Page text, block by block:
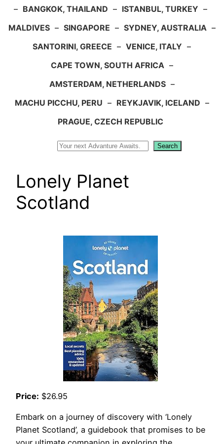
– BANGKOK, THAILAND – ISTANBUL, TURKEY –
MALDIVES – SINGAPORE – SYDNEY, AUSTRALIA –
SANTORINI, GREECE – VENICE, ITALY –
CAPE TOWN, SOUTH AFRICA –
AMSTERDAM, NETHERLANDS –
MACHU PICCHU, PERU – REYKJAVIK, ICELAND –
PRAGUE, CZECH REPUBLIC
Search
Lonely Planet
Scotland
Price: $26.95
Embark on a journey of discovery with ‘Lonely
Planet Scotland’, a guidebook that promises to be